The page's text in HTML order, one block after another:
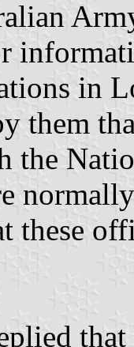
in
them
the
these